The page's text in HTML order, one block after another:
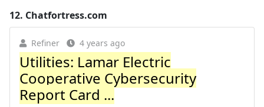
12. Chatfortress.com
Refiner 4 years ago
Utilities: Lamar Electric
Cooperative Cybersecurity
Report Card ...